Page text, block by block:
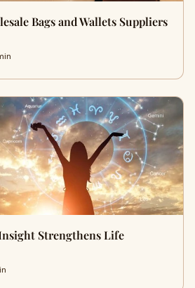
Bags and Wallets Suppliers
Strengthens Life